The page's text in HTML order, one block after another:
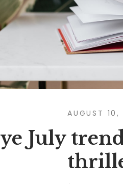
AUGUST
July